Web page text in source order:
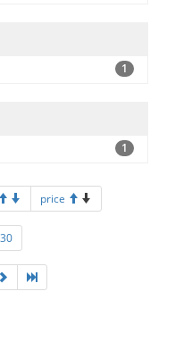
1
1
price
30